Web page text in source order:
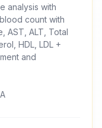
analysis with
count with
AST, ALT, Total
HDL, LDL +
and